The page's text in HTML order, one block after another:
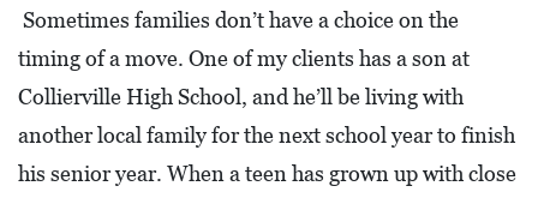
0
2
1
C
Sometimes families don’t have a choice on the
timing of a move. One of my clients has a son at
Collierville High School, and he’ll be living with
another local family for the next school year to finish
his senior year. When a teen has grown up with close